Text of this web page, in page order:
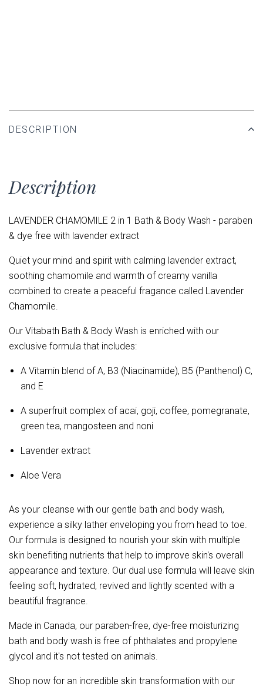
DESCRIPTION
Description
LAVENDER CHAMOMILE 2 in 1 Bath & Body Wash - paraben
& dye free with lavender extract
Quiet your mind and spirit with calming lavender extract,
soothing chamomile and warmth of creamy vanilla
combined to create a peaceful fragance called Lavender
Chamomile.
Our Vitabath Bath & Body Wash is enriched with our
exclusive formula that includes:
A Vitamin blend ofA, B3 (Niacinamide), B5 (Panthenol) C,
and E
A superfruit complex of acai, goji, coffee, pomegranate,
green tea, mangosteen and noni
Lavender extract
Aloe Vera
As your cleanse with our gentle bath and body wash,
experience a silky lather enveloping you from head to toe.
Our formula is designed to nourish your skin with multiple
skin benefiting nutrients that help to improve skin's overall
appearance and texture. Our dual use formula will leave skin
feeling soft, hydrated, revived and lightly scented with a
beautiful fragrance.
Made in Canada, our paraben-free, dye-free moisturizing
bath and body wash is free of phthalates and propylene
glycol and it's not tested on animals.
Shop now for an incredible skin transformation with our